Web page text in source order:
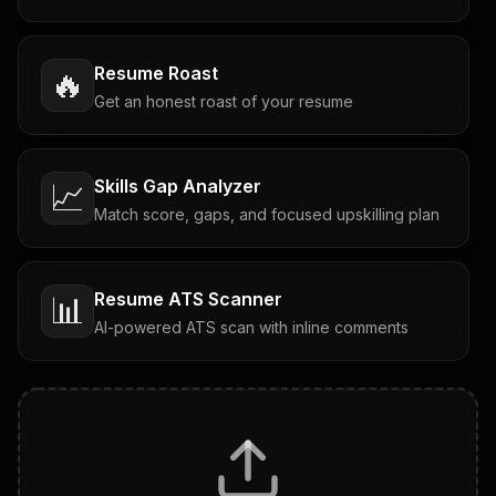
🔥 Resume Roast
Get an honest roast of your resume
📈 Skills Gap Analyzer
Match score, gaps, and focused upskilling plan
📊 Resume ATS Scanner
AI-powered ATS scan with inline comments
Tailored questions with answers & follow-ups